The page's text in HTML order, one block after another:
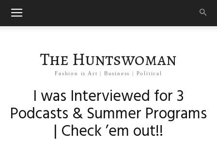
The Huntswoman
Fashion is Art | Business | Political
I was Interviewed for 3
Podcasts & Summer Programs
| Check ’em out!!